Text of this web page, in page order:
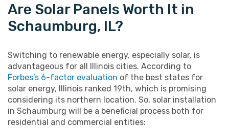
Are Solar Panels Worth It in
Schaumburg, IL?
Switching to renewable energy, especially solar, is
advantageous for all Illinois cities. According to
Forbes’s 6-factor evaluation of the best states for
solar energy, Illinois ranked 19th, which is promising
considering its northern location. So, solar installation
in Schaumburg will be a beneficial process both for
residential and commercial entities: